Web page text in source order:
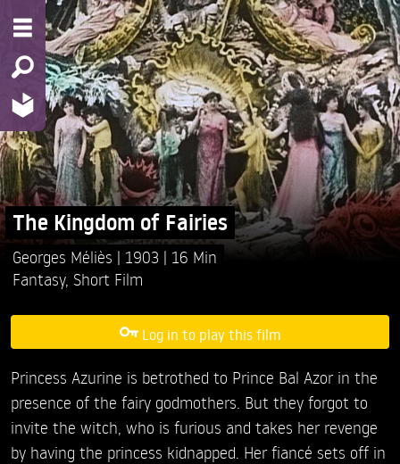
The Kingdom of Fairies
Georges Méliès 1903
16 Min
Fantasy, Short Film
Log in to play this film
Princess Azurine is betrothed to Prince Bal Azor in the
presence of the fairy godmothers. But they forgot to
invite the witch, who is furious and takes her revenge
by having the princess kidnapped. Her fiancé sets off in